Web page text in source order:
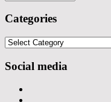
Categories
Categories
Social media